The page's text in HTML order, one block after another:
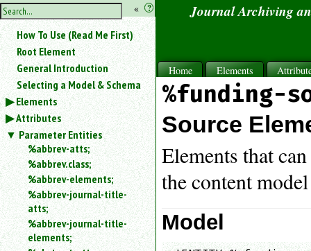
hide
the
sidebar
« ?
Use
«
to
hide
the
navigation
sidebar.
Search
box
instructions:
Use
<
to
for
an
element.
How To Use (Read Me First)
Root Element
General Introduction
Selecting a Model & Schema
Elements
Attributes
Parameter Entities
%abbrev-atts;
%abbrev.class;
%abbrev-elements;
%abbrev-journal-title-
atts;
%abbrev-journal-title-
elements;
Journal Archiving
Home Elements
%funding-
Source
Elements that
the content
Model